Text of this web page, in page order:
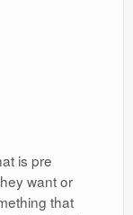
is pre
want or
that